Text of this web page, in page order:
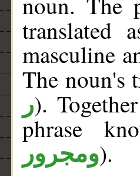
translated
masculine
The
ر).
phrase
ومجرور).